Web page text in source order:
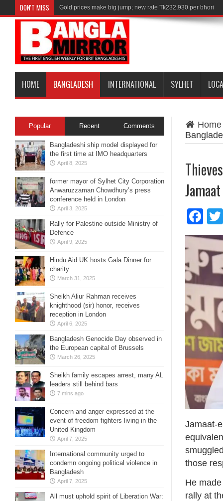
DON'T MISS Gold prices make big jump; new rate Tk232,930 per bhori
HOME BANGLADESH INTERNATIONAL SYLHET
Home
Jamaat-
those
He
rally at
Popular Recent Comments
Bangladeshi ship model displayed for
the first time at IMO headquarters
April 8, 2025
former mayor of Sylhet City Corporation
Anwaruzzaman Chowdhury’s press
conference held in London
April 3, 2025
Rally for Palestine outside Ministry of
Defence
April 9, 2025
Hindu Aid UK hosts Gala Dinner for
charity
March 31, 2025
Sheikh Aliur Rahman receives
knighthood (sir) honor, receives
reception in London
April 6, 2025
Bangladesh Genocide Day observed in
the European capital of Brussels
March 26, 2025
Sheikh family escapes arrest, many AL
leaders still behind bars
7 mins ago
Concern and anger expressed at the
event of freedom fighters living in the
United Kingdom
April 7, 2025
International community urged to
condemn ongoing political violence in
Bangladesh
April 7, 2025
All must uphold spirit of Liberation War: